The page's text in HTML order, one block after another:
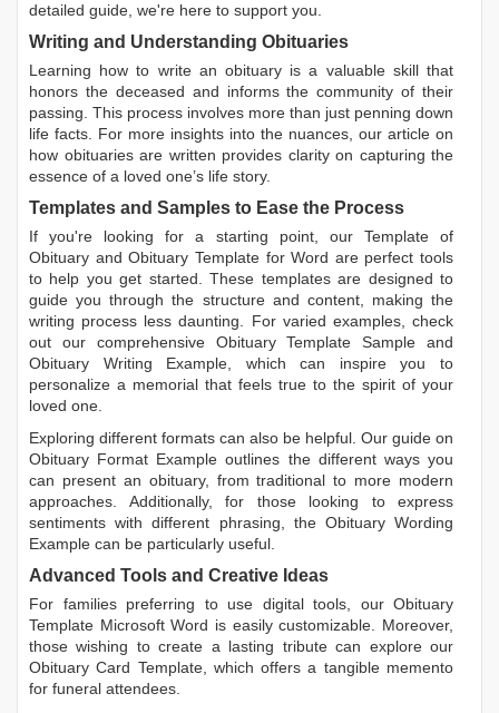
detailed guide, we're here to support you.
Writing and Understanding Obituaries
Learning how to write an obituary is a valuable skill that
honors the deceased and informs the community of their
passing. This process involves more than just penning down
life facts. For more insights into the nuances, our article on
how obituaries are written provides clarity on capturing the
essence of a loved one’s life story.
Templates and Samples to Ease the Process
If you're looking for a starting point, our Template of
Obituary andObituary Template for Word are perfect tools
to help you get started. These templates are designed to
guide you through the structure and content, making the
writing process less daunting. For varied examples, check
out our comprehensive Obituary Template Sample and
Obituary Writing Example, which can inspire you to
personalize a memorial that feels true to the spirit of your
loved one.
Exploring different formats can also be helpful. Our guide on
Obituary Format Example outlines the different ways you
can present an obituary, from traditional to more modern
approaches. Additionally, for those looking to express
sentiments with different phrasing, the Obituary Wording
Example can be particularly useful.
Advanced Tools and Creative Ideas
For families preferring to use digital tools, our Obituary
Template Microsoft Word is easily customizable. Moreover,
those wishing to create a lasting tribute can explore our
Obituary Card Template, which offers a tangible memento
for funeral attendees.